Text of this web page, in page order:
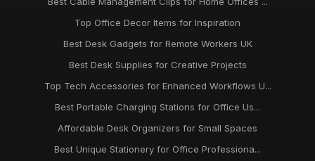
Top Desk Accessories for Creative Spaces
Best Office Gadgets for Home Working UK
Sep 7, 2025
Best Ergonomic Wrist Support for Office Workers
May 4, 2026
Top Office Decor Items for Inspiration
Best Desk Gadgets for Remote Workers UK
Best Desk Supplies for Creative Projects
Top Tech Accessories for Enhanced Workflows U...
Best Portable Charging Stations for Office Us...
Affordable Desk Organizers for Small Spaces
Best Unique Stationery for Office Professiona...